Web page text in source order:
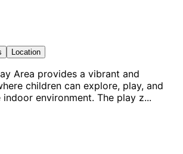
Location
Area provides a vibrant and
children can explore, play, and
indoor environment. The play z...